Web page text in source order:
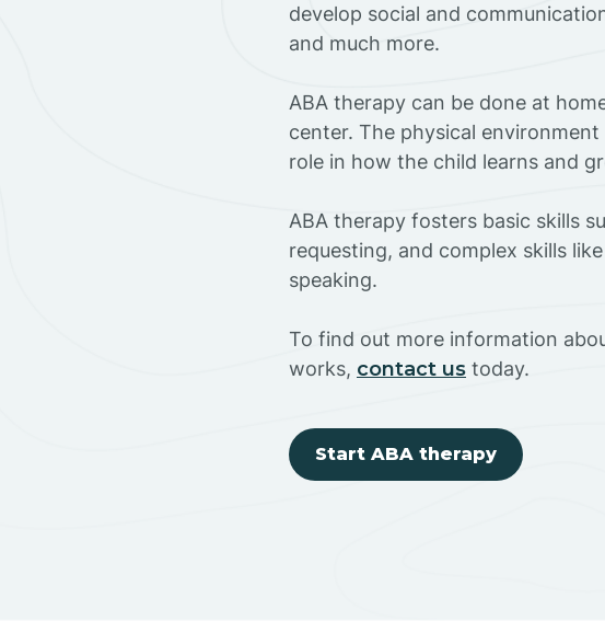
develop social and
and much more.
ABA therapy can be done at
center. The physical
role in how the child learns and
ABA therapy fosters basic skills
requesting, and complex skills
speaking.
To find out more information
works, contact us today.
Start ABA therapy